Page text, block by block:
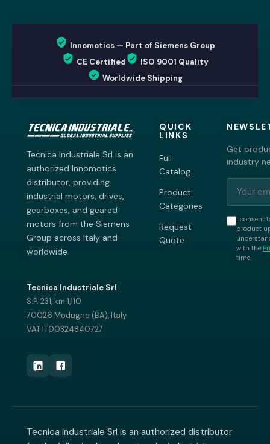
Innomotics — Part of Siemens Group
CE Certified
ISO 9001 Quality
Worldwide Shipping
Tecnica Industriale Srl is an
authorized Innomotics
distributor, providing
industrial motors, drives,
gearboxes, and geared
motors from the Siemens
Group across Italy and
worldwide.
Tecnica Industriale Srl
S.P. 231, km 1,110
70026 Modugno (BA), Italy
VAT IT00324840727
QUICK
LINKS
Full
Catalog
Product
Categories
Request
Quote
Get
industry
I consent
product
with the
time.
Tecnica Industriale Srl is an authorized distributor